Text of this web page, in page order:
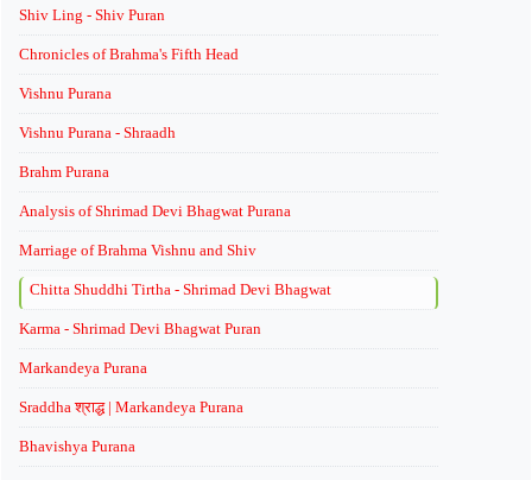
Shiv Ling - Shiv Puran
Chronicles of Brahma's Fifth Head
Vishnu Purana
Vishnu Purana - Shraadh
Brahm Purana
Analysis of Shrimad Devi Bhagwat Purana
Marriage of Brahma Vishnu and Shiv
Chitta Shuddhi Tirtha - Shrimad Devi Bhagwat
Karma - Shrimad Devi Bhagwat Puran
Markandeya Purana
Sraddha श्राद्ध | Markandeya Purana
Bhavishya Purana